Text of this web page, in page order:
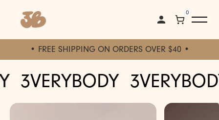
0
• FREE SHIPPING ON ORDERS OVER $40 •
3VERYBODY